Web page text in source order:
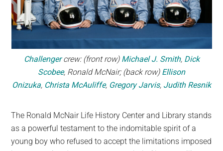
Challengercrew: (front row) Michael J. Smith, Dick
Scobee, Ronald McNair; (back row) Ellison
Onizuka, Christa McAuliffe, Gregory Jarvis, Judith Resnik
The Ronald McNair Life History Center and Library stands
as a powerful testament to the indomitable spirit of a
young boy who refused to accept the limitations imposed